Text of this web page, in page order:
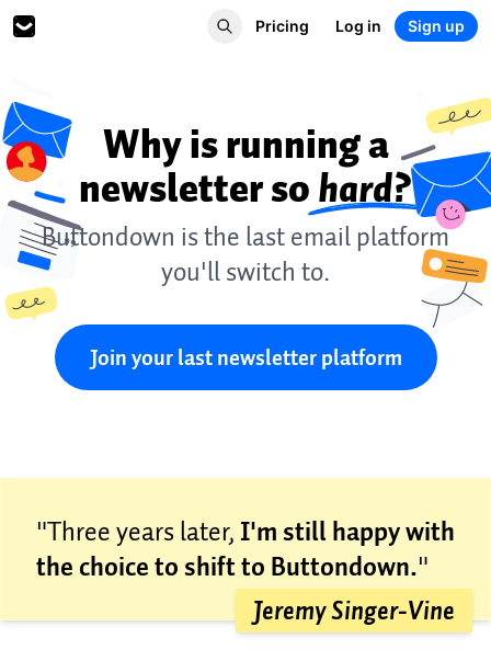
Pricing Log in Sign up
Why is running a
newsletter sohard?
Buttondown is the last email platform
you'll switch to.
Join your last newsletter platform
"Three years later,I'm still happy with
the choice to shift to Buttondown."
Jeremy Singer-Vine